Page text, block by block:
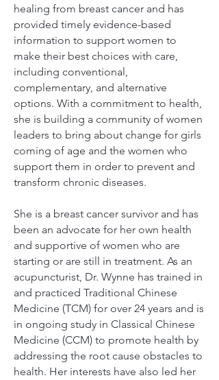
healing from breast cancer and has
provided timely evidence-based
information to support women to
make their best choices with care,
including conventional,
complementary, and alternative
options. With a commitment to health,
she is building a community of women
leaders to bring about change for girls
coming of age and the women who
support them in order to prevent and
transform chronic diseases.
She is a breast cancer survivor and has
been an advocate for her own health
and supportive of women who are
starting or are still in treatment. As an
acupuncturist, Dr. Wynne has trained in
and practiced Traditional Chinese
Medicine (TCM) for over 24 years and is
in ongoing study in Classical Chinese
Medicine (CCM) to promote health by
addressing the root cause obstacles to
health. Her interests have also led her